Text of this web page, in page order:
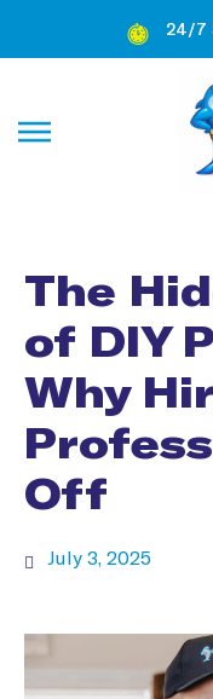
24/7
The
of DIY
Why
Off
July 3, 2025